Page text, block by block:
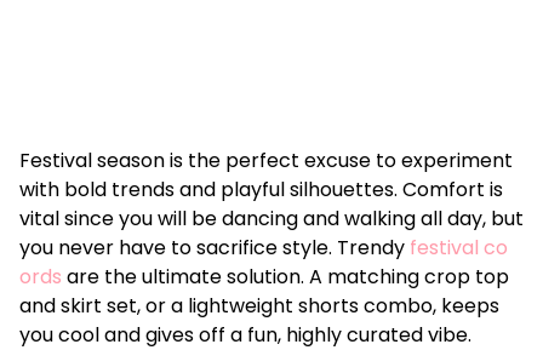
Festival season is the perfect excuse to experiment
with bold trends and playful silhouettes. Comfort is
vital since you will be dancing and walking all day, but
you never have to sacrifice style. Trendy festival co
ords are the ultimate solution. A matching crop top
and skirt set, or a lightweight shorts combo, keeps
you cool and gives off a fun, highly curated vibe.